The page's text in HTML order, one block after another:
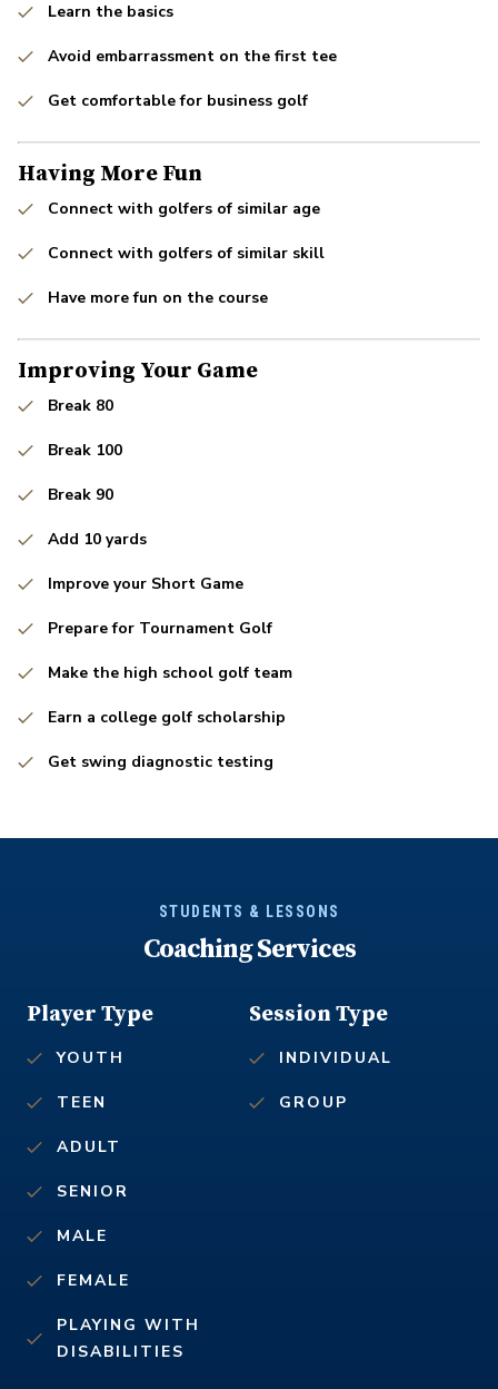
Learn the basics
Avoid embarrassment on the first tee
Get comfortable for business golf
Having More Fun
Connect with golfers of similar age
Connect with golfers of similar skill
Have more fun on the course
Improving Your Game
Break 80
Break 100
Break 90
Add 10 yards
Improve your Short Game
Prepare for Tournament Golf
Make the high school golf team
Earn a college golf scholarship
Get swing diagnostic testing
STUDENTS & LESSONS
Coaching Services
Session Type
INDIVIDUAL
GROUP
Player Type
YOUTH
TEEN
ADULT
SENIOR
MALE
FEMALE
PLAYING WITH
DISABILITIES